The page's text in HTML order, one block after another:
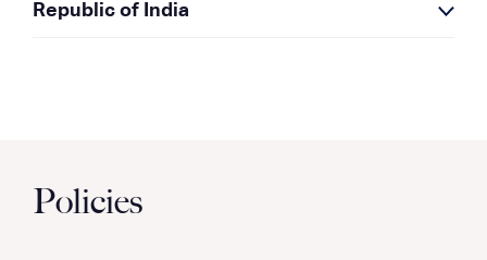
Republic of India
Policies